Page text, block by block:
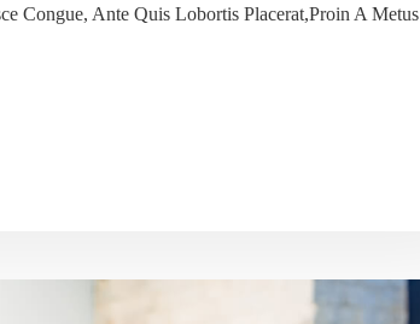
Congue, Ante Quis Lobortis Placerat,Proin A Metus